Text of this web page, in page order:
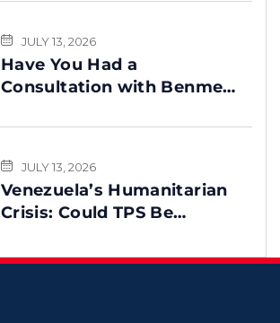
JULY 13, 2026
Have You Had a
Consultation with Benme
You
JULY 13, 2026
Venezuela’s Humanitarian
Crisis: Could TPS Be
Earthquake?